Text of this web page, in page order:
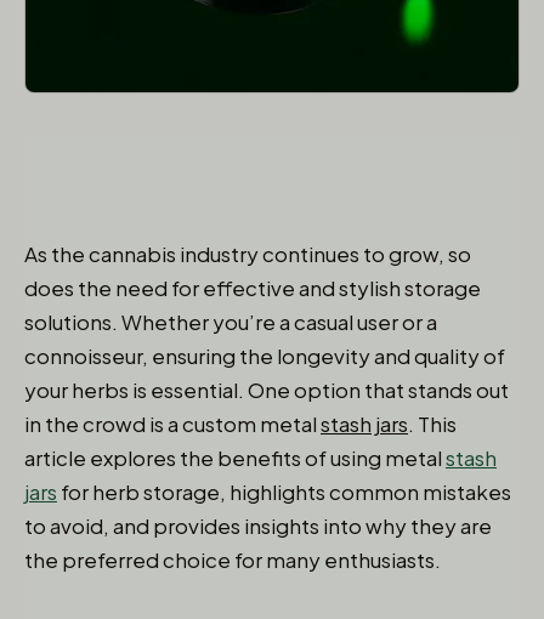
As the cannabis industry continues to grow, so
does the need for effective and stylish storage
solutions. Whether you’re a casual user or a
connoisseur, ensuring the longevity and quality of
your herbs is essential. One option that stands out
in the crowd is a custom metalstash jars. This
article explores the benefits of using metalstash
jars for herb storage, highlights common mistakes
to avoid, and provides insights into why they are
the preferred choice for many enthusiasts.